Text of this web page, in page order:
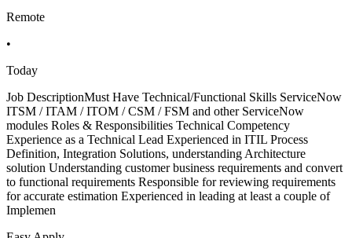
Remote
•
Today
Job DescriptionMust Have Technical/Functional Skills ServiceNow
ITSM / ITAM / ITOM / CSM / FSM and other ServiceNow
modules Roles & Responsibilities Technical Competency
Experience as a Technical Lead Experienced in ITIL Process
Definition, Integration Solutions, understanding Architecture
solution Understanding customer business requirements and convert
to functional requirements Responsible for reviewing requirements
for accurate estimation Experienced in leading at least a couple of
Implemen